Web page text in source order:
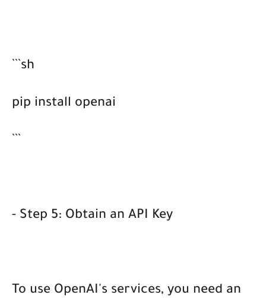
```sh
pip install openai
- Step 5: Obtain an API Key
To use OpenAI's services, you need an